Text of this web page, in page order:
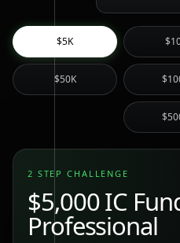
$5K
$50K
2 STEP CHALLENGE
$5,000IC
Professional